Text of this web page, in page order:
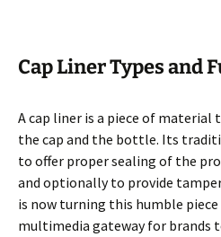
Cap Liner Types and
A cap liner is a piece of material
the cap and the bottle. Its
to offer proper sealing of the
and optionally to provide
is now turning this humble
multimedia gateway for brands